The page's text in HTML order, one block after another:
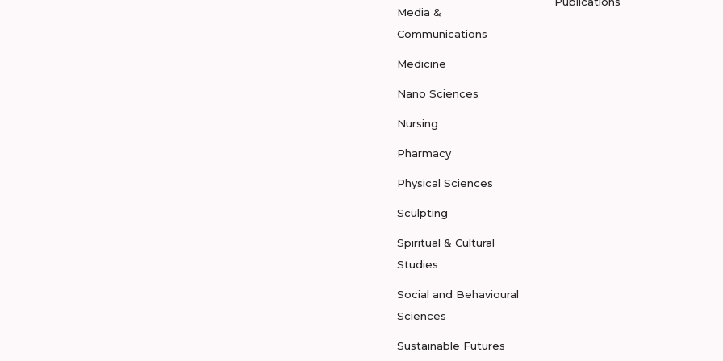
Media &
Communications
Medicine
Nano Sciences
Nursing
Pharmacy
Physical Sciences
Sculpting
Spiritual & Cultural
Studies
Social and Behavioural
Sciences
Sustainable Futures